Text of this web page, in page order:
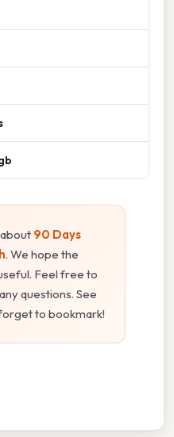
90 Days
. We hope the
Feel free to
questions. See
to bookmark!